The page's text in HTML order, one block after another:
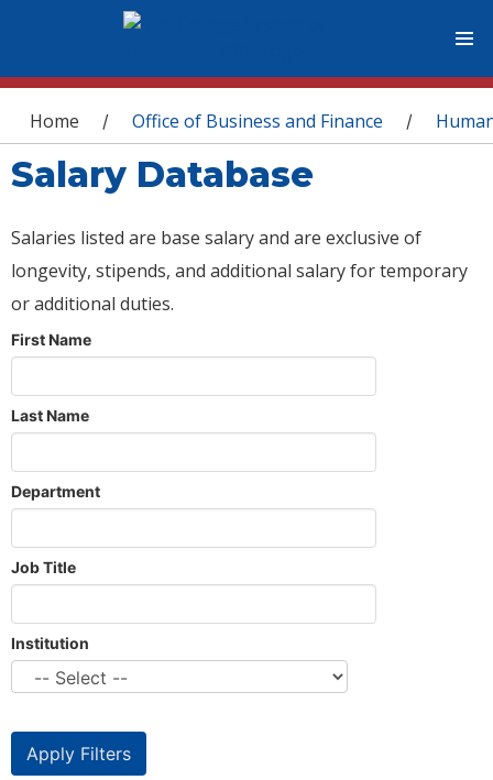
You are here
Home / Office of Business and Finance /
Salary Database
Salaries listed are base salary and are exclusive of
longevity, stipends, and additional salary for temporary
or additional duties.
First Name
Last Name
Department
Job Title
Institution